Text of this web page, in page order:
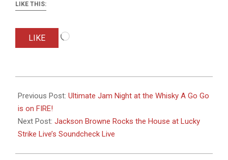
LIKE THIS:
LIKE
05-
12
Previous Post: Ultimate Jam Night at the Whisky A Go Go
is on FIRE!
Next Post: Jackson Browne Rocks the House at Lucky
Strike Live’s Soundcheck Live